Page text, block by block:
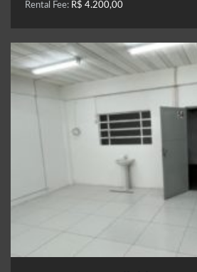
Rental Fee: R$ 4.200,00